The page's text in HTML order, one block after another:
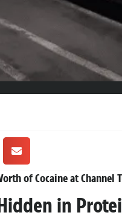
of Cocaine at Channel
in